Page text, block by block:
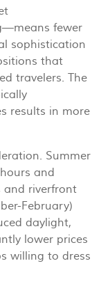
fewer
sophistication
that
travelers. The
results in more
Summer
and
and riverfront
February)
daylight,
lower prices
willing to dress